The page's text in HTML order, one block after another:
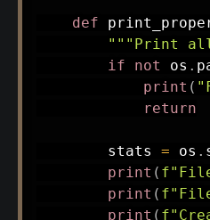
def
"""Print
if
not os .
print (
return
        stats
= os .
print (
print (
print (